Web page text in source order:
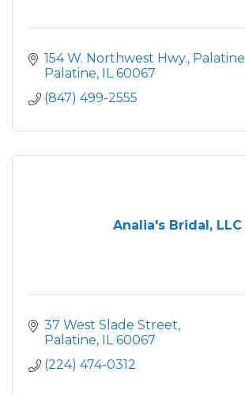
154 W. Northwest Hwy. Palatine
Palatine IL 60067
(847) 499-2555
Analia's Bridal, LLC
37 West Slade Street
Palatine IL 60067
(224) 474-0312